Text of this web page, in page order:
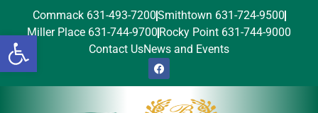
Open toolbar
Commack 631-493-7200Smithtown 631-724-9500
Miller Place 631-744-9700 Rocky Point 631-744-9000
Contact UsNews and Events